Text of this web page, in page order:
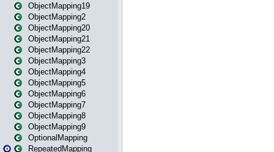
ObjectMapping19
ObjectMapping2
ObjectMapping20
ObjectMapping21
ObjectMapping22
ObjectMapping3
ObjectMapping4
ObjectMapping5
ObjectMapping6
ObjectMapping7
ObjectMapping8
ObjectMapping9
OptionalMapping
RepeatedMapping